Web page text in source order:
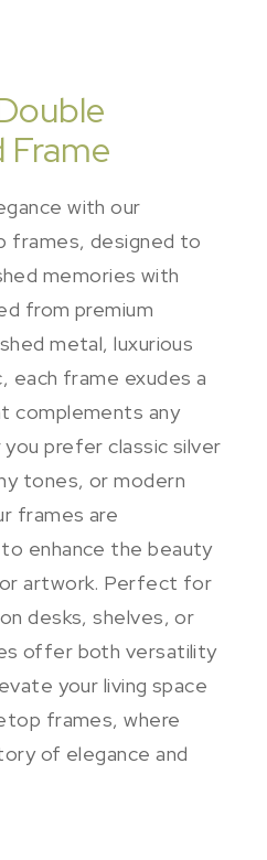
Frame
with our
frames, designed to
memories with
from premium
metal, luxurious
each frame exudes a
complements any
prefer classic silver
tones, or modern
frames are
enhance the beauty
artwork. Perfect for
desks, shelves, or
offer both versatility
your living space
frames, where
of elegance and